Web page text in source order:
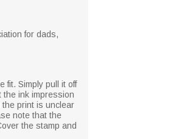
for dads,
fit. Simply pull it off
ink impression
print is unclear
note that the
the stamp and